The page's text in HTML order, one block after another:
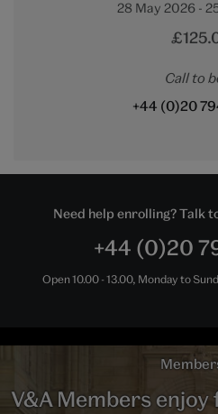
28 May 2026 -
Call to
+44 (0)20
Need help enrolling? Talk
+44 (0)20
Open 10.00 - 13.00, Monday to
V&A Members